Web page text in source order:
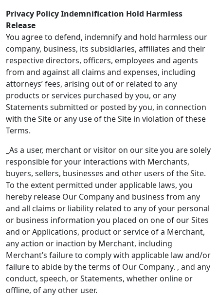
Privacy Policy Indemnification Hold Harmless
Release
You agree to defend, indemnify and hold harmless our
company, business, its subsidiaries, affiliates and their
respective directors, officers, employees and agents
from and against all claims and expenses, including
attorneys’ fees, arising out of or related to any
products or services purchased by you, or any
Statements submitted or posted by you, in connection
with the Site or any use of the Site in violation of these
Terms.
_As a user, merchant or visitor on our site you are solely
responsible for your interactions with Merchants,
buyers, sellers, businesses and other users of the Site.
To the extent permitted under applicable laws, you
hereby release Our Company and business from any
and all claims or liability related to any of your personal
or business information you placed on one of our Sites
and or Applications, product or service of a Merchant,
any action or inaction by Merchant, including
Merchant’s failure to comply with applicable law and/or
failure to abide by the terms of Our Company. , and any
conduct, speech, or Statements, whether online or
offline, of any other user.